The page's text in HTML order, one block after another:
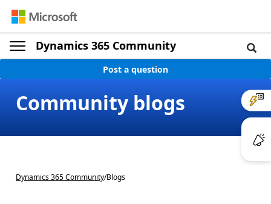
Dynamics 365 Community
Post a question
Community blogs
Dynamics 365 Community/Blogs